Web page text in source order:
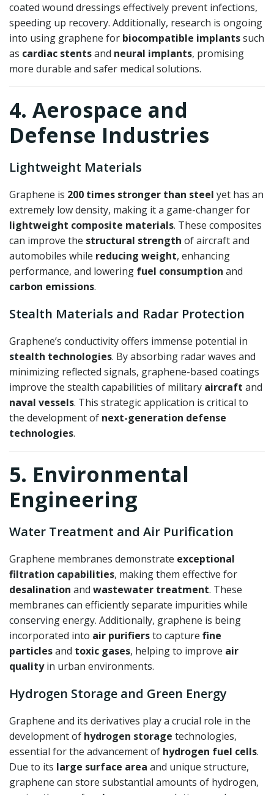
coated wound dressings effectively prevent infections,
speeding up recovery. Additionally, research is ongoing
into using graphene for biocompatible implantssuch
as cardiac stentsand neural implants, promising
more durable and safer medical solutions.
4. Aerospace and
Defense Industries
Lightweight Materials
Graphene is 200 times stronger than steel yet has an
extremely low density, making it a game-changer for
lightweight composite materials. These composites
can improve the structural strength of aircraft and
automobiles while reducing weight, enhancing
performance, and lowering fuel consumption and
carbon emissions.
Stealth Materials and Radar Protection
Graphene’s conductivity offers immense potential in
stealth technologies. By absorbing radar waves and
minimizing reflected signals, graphene-based coatings
improve the stealth capabilities of military aircraft and
naval vessels. This strategic application is critical to
the development of next-generation defense
technologies.
5. Environmental
Engineering
Water Treatment and Air Purification
Graphene membranes demonstrate exceptional
filtration capabilities, making them effective for
desalination and wastewater treatment. These
membranes can efficiently separate impurities while
conserving energy. Additionally, graphene is being
incorporated into air purifiersto capture fine
particlesand toxic gases, helping to improve air
qualityin urban environments.
Hydrogen Storage and Green Energy
Graphene and its derivatives play a crucial role in the
development of hydrogen storage technologies,
essential for the advancement of hydrogen fuel cells.
Due to its large surface area and unique structure,
graphene can store substantial amounts of hydrogen,